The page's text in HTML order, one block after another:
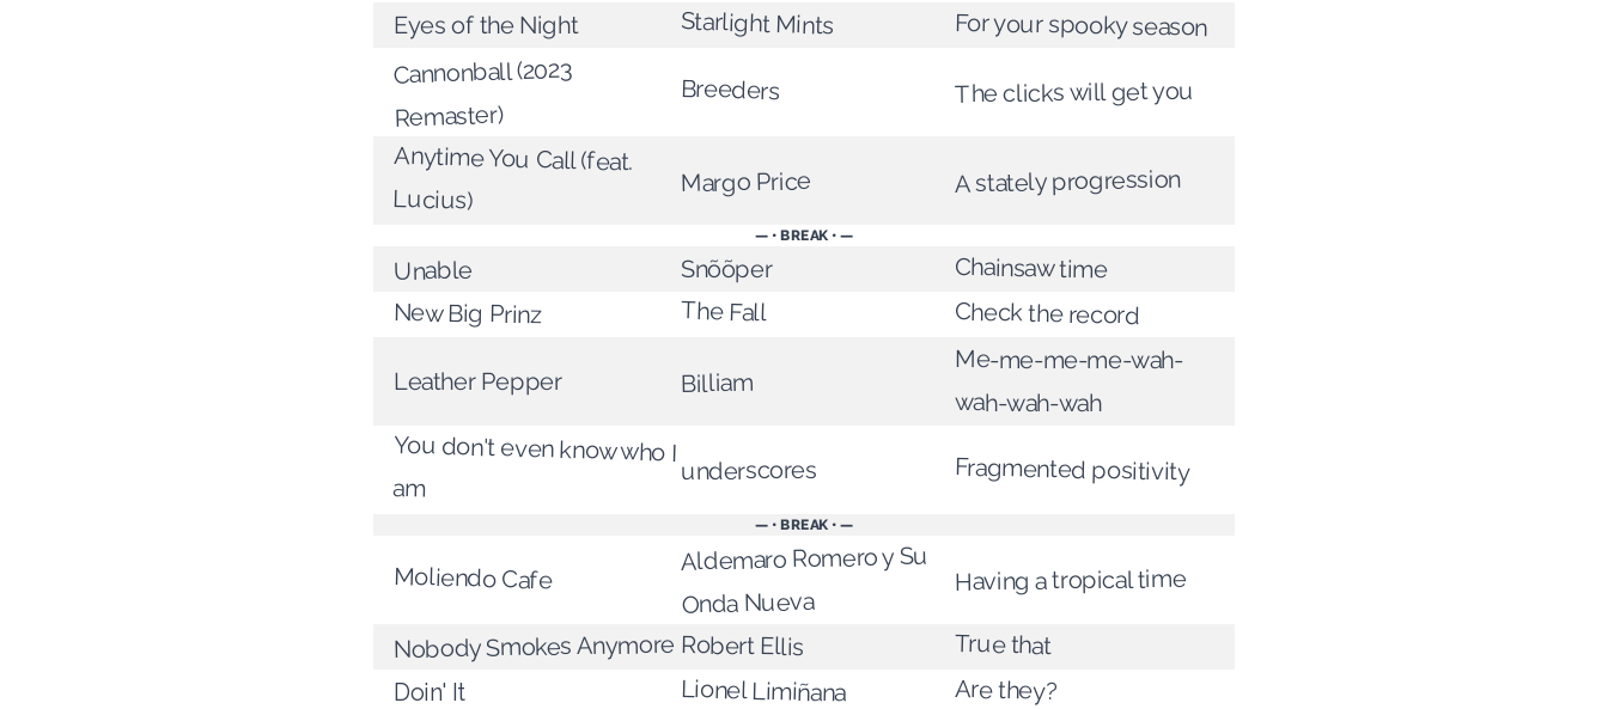
Eyes of the Night Starlight Mints For your spooky season
Cannonball (2023
Remaster)
Breeders The clicks will get you
Anytime You Call (feat.
Lucius)
Margo Price A stately progression
— • BREAK • —
Unable Snõõper Chainsaw time
New Big Prinz The Fall Check the record
Leather Pepper Billiam
Me-me-me-me-wah-
wah-wah-wah
You don't even know who I
am
underscores Fragmented positivity
— • BREAK • —
Moliendo Cafe
Aldemaro Romero y Su
Onda Nueva
Having a tropical time
Nobody Smokes Anymore Robert Ellis True that
Doin' It Lionel Limiñana Are they?